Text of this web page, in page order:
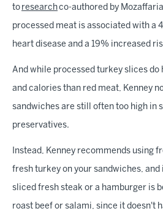
to researchco-authored by
processed meat is associated with a
heart disease and a 19% increased
And while processed turkey slices do
and calories than red meat, Kenney
sandwiches are still often too high in
preservatives.
Instead, Kenney recommends using
fresh turkey on your sandwiches,
sliced fresh steak or a hamburger is
roast beef or salami, since it doesn't